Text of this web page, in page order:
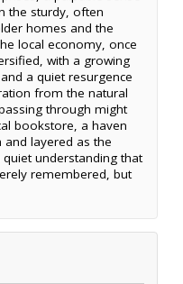
the sturdy, often
homes and the
local economy, once
with a growing
a quiet resurgence
from the natural
through might
bookstore, a haven
layered as the
understanding that
remembered, but